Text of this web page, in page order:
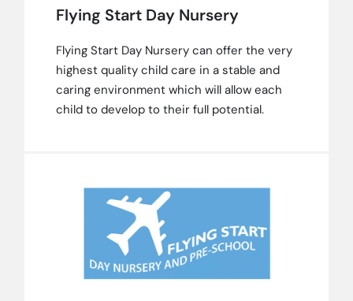
Flying Start Day Nursery
Flying Start Day Nursery can offer the very
highest quality child care in a stable and
caring environment which will allow each
child to develop to their full potential.